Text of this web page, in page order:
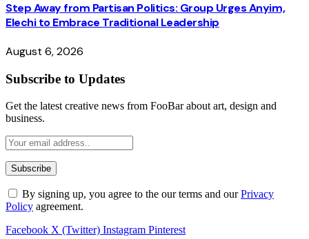
Step Away from Partisan Politics: Group Urges Anyim,
Elechi to Embrace Traditional Leadership
August 6, 2026
Subscribe to Updates
Get the latest creative news from FooBar about art, design and
business.
By signing up, you agree to the our terms and ourPrivacy
Policy agreement.
Facebook X (Twitter) Instagram Pinterest